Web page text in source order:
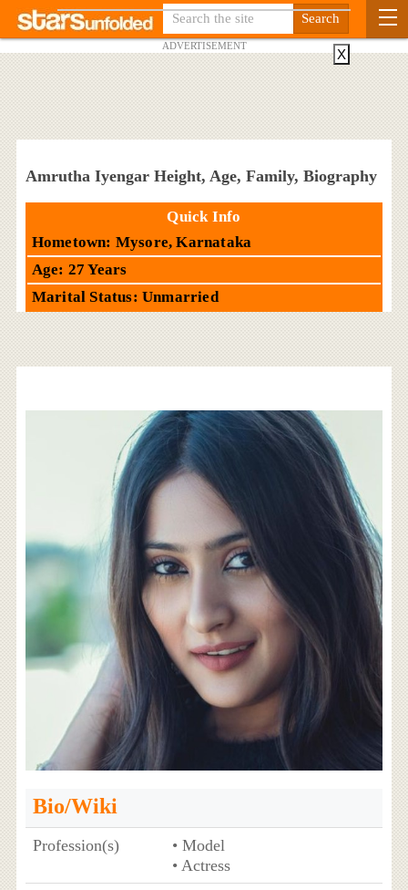
ADVERTISEMENT
Amrutha Iyengar Height, Age, Family, Biography
Quick Info
Hometown: Mysore, Karnataka
Age: 27 Years
Marital Status: Unmarried
Bio/Wiki
Profession(s)
• Model
• Actress
X